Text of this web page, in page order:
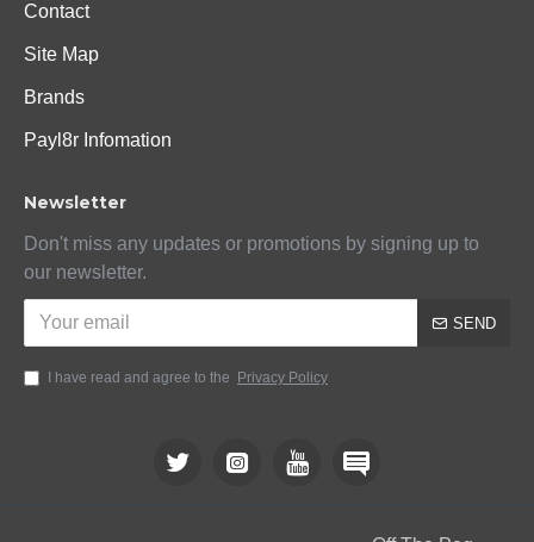
Contact
Site Map
Brands
Payl8r Infomation
Newsletter
Don't miss any updates or promotions by signing up to
our newsletter.
SEND
I have read and agree to the Privacy Policy